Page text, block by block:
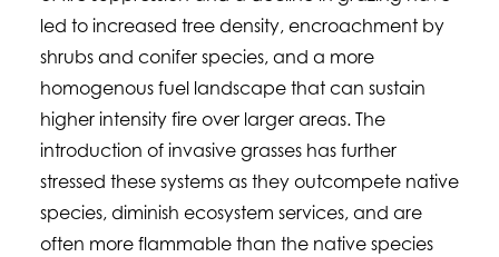
led to increased tree density, encroachment by
shrubs and conifer species, and a more
homogenous fuel landscape that can sustain
higher intensity fire over larger areas. The
introduction of invasive grasses has further
stressed these systems as they outcompete native
species, diminish ecosystem services, and are
often more flammable than the native species